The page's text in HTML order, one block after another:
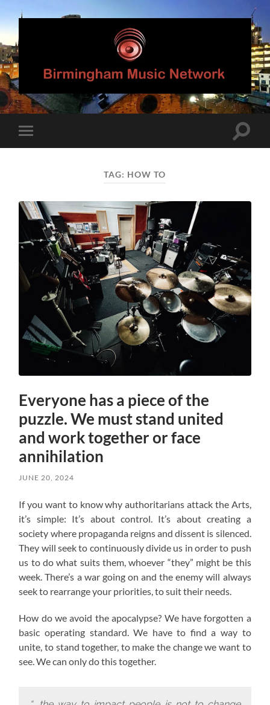
Birmingham
Music
Network
mobile
Toggle
TAG: HOW TO
Everyone has a piece of the
puzzle. We must stand united
and work together or face
annihilation
JUNE 20, 2024
If you want to know why authoritarians attack the Arts,
it’s simple: It’s about control. It’s about creating a
society where propaganda reigns and dissent is silenced.
They will seek to continuously divide us in order to push
us to do what suits them, whoever “they” might be this
week. There’s a war going on and the enemy will always
seek to rearrange your priorities, to suit their needs.
How do we avoid the apocalypse? We have forgotten a
basic operating standard. We have to find a way to
unite, to stand together, to make the change we want to
see. We can only do this together.